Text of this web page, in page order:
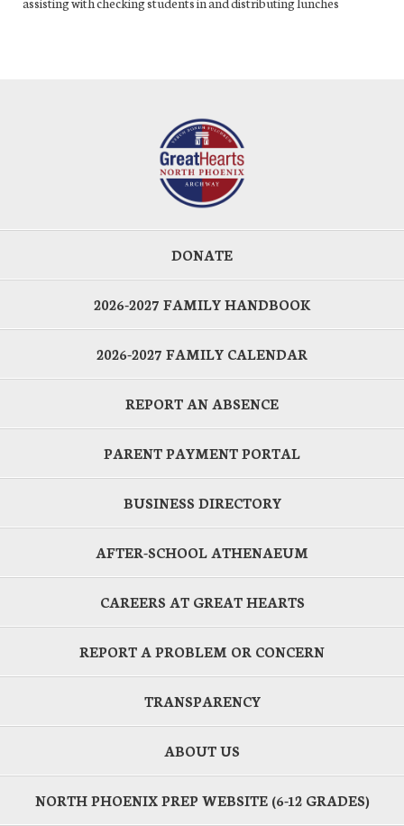
DONATE
2026-2027 FAMILY HANDBOOK
2026-2027 FAMILY CALENDAR
REPORT AN ABSENCE
PARENT PAYMENT PORTAL
BUSINESS DIRECTORY
AFTER-SCHOOL ATHENAEUM
CAREERS AT GREAT HEARTS
REPORT A PROBLEM OR CONCERN
TRANSPARENCY
ABOUT US
NORTH PHOENIX PREP WEBSITE (6-12 GRADES)